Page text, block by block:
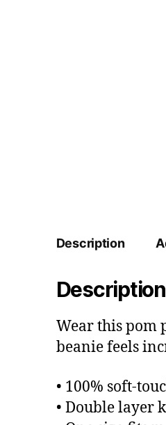
Description
Description
Wear this pom
beanie feels
• 100% soft-
• Double layer